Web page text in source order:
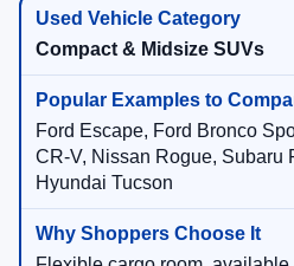
Compact & Midsize SUVs
Ford Escape, Ford Bronco
CR-V, Nissan Rogue, Subaru
Hyundai Tucson